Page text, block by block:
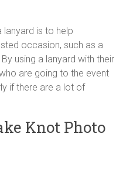
is to help
occasion, such as a
using a lanyard with their
are going to the event
if there are a lot of
Knot Photo